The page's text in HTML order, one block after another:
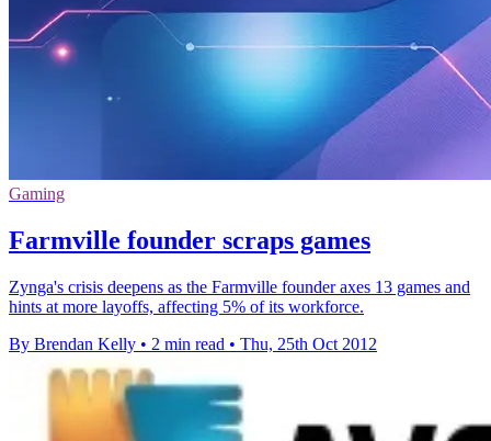
Gaming
Farmville founder scraps games
Zynga's crisis deepens as the Farmville founder axes 13 games and
hints at more layoffs, affecting 5% of its workforce.
By Brendan Kelly • 2 min read • Thu, 25th Oct 2012